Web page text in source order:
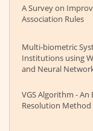
A Survey on
Association Rules
Multi-biometric
Institutions using
and Neural
VGS Algorithm -
Resolution Method